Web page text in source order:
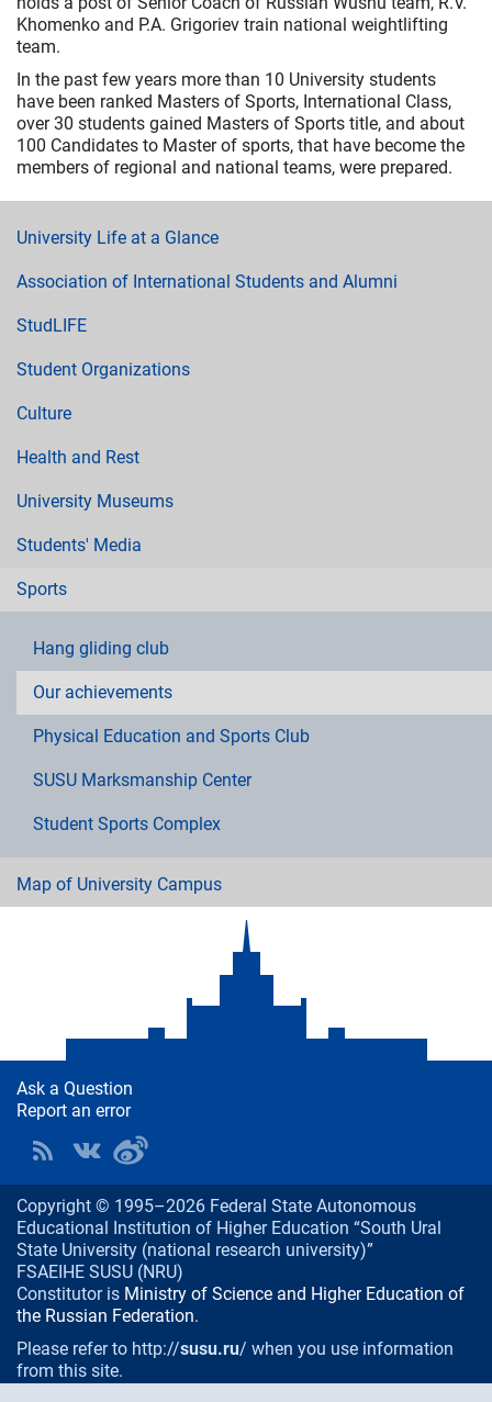
Khomenko and P.A. Grigoriev train national weightlifting
team.
In the past few years more than 10 University students
have been ranked Masters of Sports, International Class,
over 30 students gained Masters of Sports title, and about
100 Candidates to Master of sports, that have become the
members of regional and national teams, were prepared.
University Life at a Glance
Association of International Students and Alumni
StudLIFE
Student Organizations
Culture
Health and Rest
University Museums
Students' Media
Sports
Hang gliding club
Our achievements
Physical Education and Sports Club
SUSU Marksmanship Center
Student Sports Complex
Map of University Campus
Ask a Question
Report an error
Copyright © 1995–2026 Federal State Autonomous
Educational Institution of Higher Education “South Ural
State University (national research university)”
FSAEIHE SUSU (NRU)
Constitutor is Ministry of Science and Higher Education of
the Russian Federation.
Please refer to http://susu.ru/ when you use information
from this site.